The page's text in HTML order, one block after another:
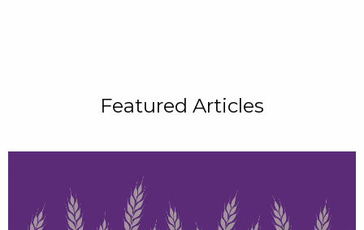
Featured Articles